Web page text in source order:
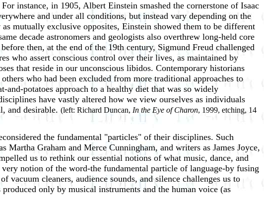
instance, in 1905, Albert Einstein smashed the cornerstone of Isaac
and under all conditions, but instead vary depending on the
mutually exclusive opposites, Einstein showed them to be different
decade astronomers and geologists also overthrew long-held core
then, at the end of the 19th century, Sigmund Freud challenged
who assert conscious control over their lives, as maintained by
that reside in our unconscious libidos. Contemporary historians
who had been excluded from more traditional approaches to
potatoes approach to a healthy diet that was so widely
have vastly altered how we view ourselves as individuals
and desirable. (left: Richard Duncan, In the Eye of Charon, 1999, etching, 14
the fundamental "particles" of their disciplines. Such
Martha Graham and Merce Cunningham, and writers as James Joyce,
us to rethink our essential notions of what music, dance, and
very notion of the word-the fundamental particle of language-by fusing
vacuum cleaners, audience sounds, and silence challenges us to
only by musical instruments and the human voice (as